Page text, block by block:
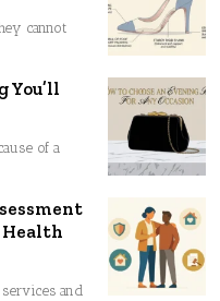
cannot
You’ll
of a
Health
and